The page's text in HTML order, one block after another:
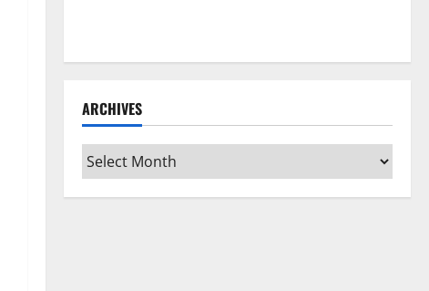
ARCHIVES
Archives